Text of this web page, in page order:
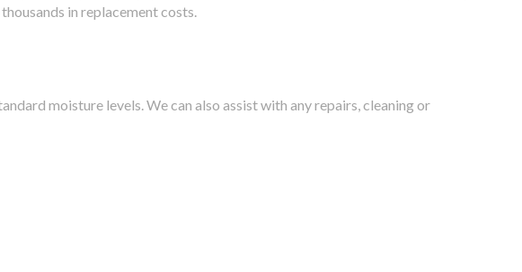
in replacement costs.
moisture levels. We can also assist with any repairs, cleaning or